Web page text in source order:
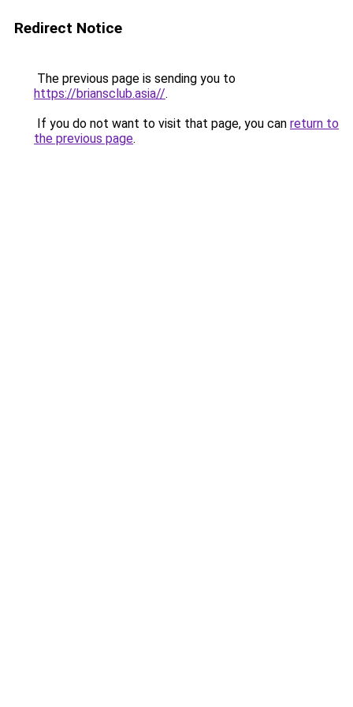
Redirect Notice
The previous page is sending you to
https://briansclub.asia//.
If you do not want to visit that page, you can return to
the previous page.